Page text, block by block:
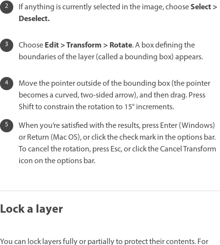
If anything is currently selected in the image, chooseSelect >
Deselect.
ChooseEdit > Transform > Rotate. A box defining the
boundaries of the layer (called a bounding box) appears.
Move the pointer outside of the bounding box (the pointer
becomes a curved, two-sided arrow), and then drag. Press
Shift to constrain the rotation to 15° increments.
When you’re satisfied with the results, press Enter (Windows)
or Return (Mac OS), or click the check mark in the options bar.
To cancel the rotation, press Esc, or click the Cancel Transform
icon on the options bar.
Lock a layer
You can lock layers fully or partially to protect their contents. For